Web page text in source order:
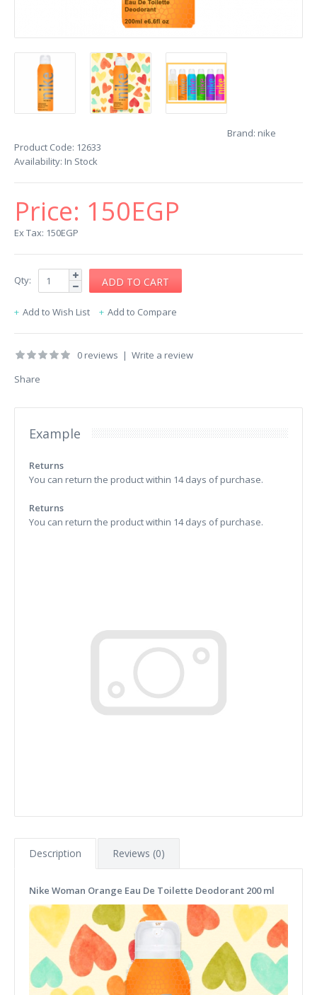
Brand: nike
Product Code: 12633
Availability: In Stock
Price: 150EGP
Ex Tax: 150EGP
Qty:
Add to Wish List Add to Compare
0 reviews | Write a review
Share
Example
Returns
You can return the product within 14 days of purchase.
Returns
You can return the product within 14 days of purchase.
Description Reviews (0)
Nike Woman Orange Eau De Toilette Deodorant 200 ml